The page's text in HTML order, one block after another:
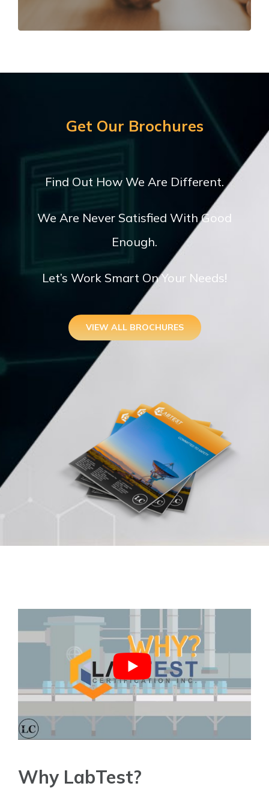
Get Our Brochures
Find Out How We Are Different.
We Are Never Satisfied With Good
Enough.
Let’s Work Smart On Your Needs!
VIEW ALL BROCHURES
Why LabTest?